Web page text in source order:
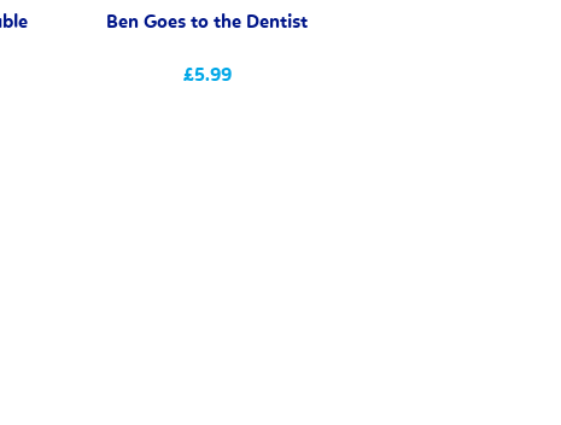
Ben Goes to the Dentist
£5.99